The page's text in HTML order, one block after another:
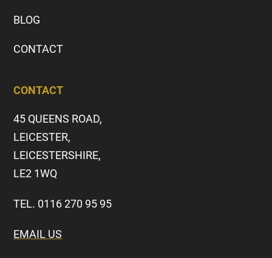
BLOG
CONTACT
CONTACT
45 QUEENS ROAD,
LEICESTER,
LEICESTERSHIRE,
LE2 1WQ
TEL. 0116 270 95 95
EMAIL US